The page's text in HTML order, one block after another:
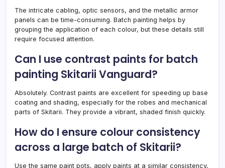
The intricate cabling, optic sensors, and the metallic armor
panels can be time-consuming. Batch painting helps by
grouping the application of each colour, but these details still
require focused attention.
Can I use contrast paints for batch
painting Skitarii Vanguard?
Absolutely. Contrast paints are excellent for speeding up base
coating and shading, especially for the robes and mechanical
parts of Skitarii. They provide a vibrant, shaded finish quickly.
How do I ensure colour consistency
across a large batch of Skitarii?
Use the same paint pots, apply paints at a similar consistency,